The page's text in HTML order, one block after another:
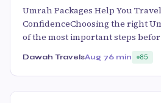
Umrah Packages Help You
ConfidenceChoosing the right
of the most important steps befor
Dawah TravelsAug 76 min 85